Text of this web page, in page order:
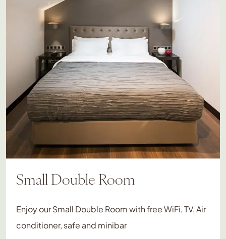
Small Double Room
Enjoy our Small Double Room with free WiFi, TV, Air
conditioner, safe and minibar